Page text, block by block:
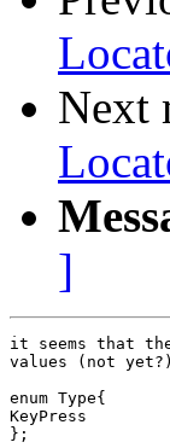
Next
]
it seems that
values (not
enum Type{
KeyPress
};